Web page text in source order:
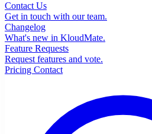
Contact Us
Get in touch with our team.
Changelog
What's new in KloudMate.
Feature Requests
Request features and vote.
Pricing Contact